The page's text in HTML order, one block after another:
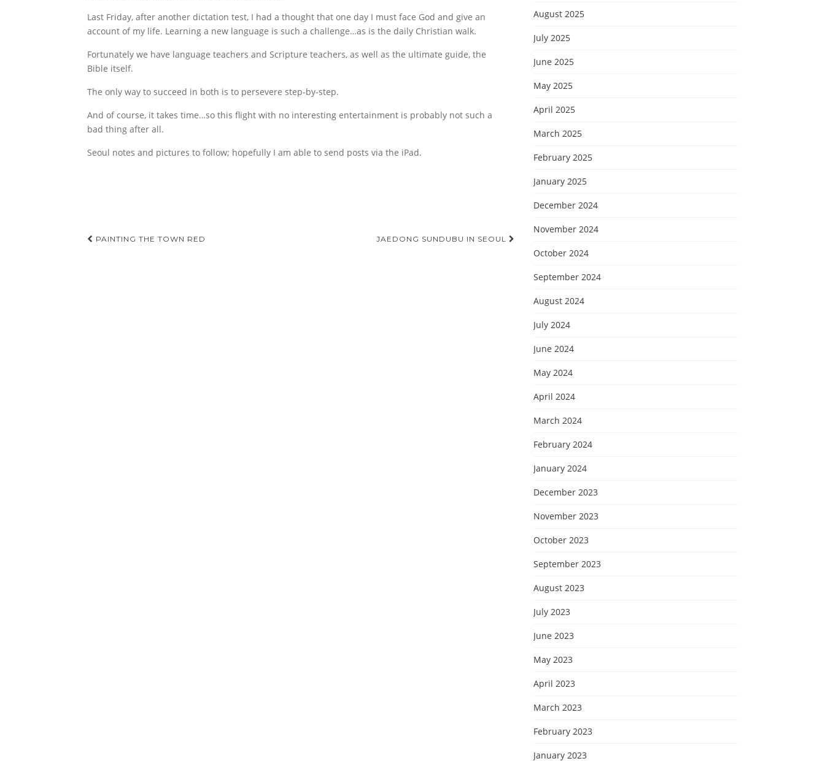
Last Friday, after another dictation test, I had a thought that one day I must face God and give an
account of my life. Learning a new language is such a challenge…as is the daily Christian walk.
Fortunately we have language teachers and Scripture teachers, as well as the ultimate guide, the
Bible itself.
The only way to succeed in both is to persevere step-by-step.
And of course, it takes time…so this flight with no interesting entertainment is probably not such a
bad thing after all.
Seoul notes and pictures to follow; hopefully I am able to send posts via the iPad.
Post
PAINTING THE TOWN RED JAEDONG SUNDUBU IN SEOUL
August 2025
July 2025
June 2025
May 2025
April 2025
March 2025
February 2025
January 2025
December 2024
November 2024
October 2024
September 2024
August 2024
July 2024
June 2024
May 2024
April 2024
March 2024
February 2024
January 2024
December 2023
November 2023
October 2023
September 2023
August 2023
July 2023
June 2023
May 2023
April 2023
March 2023
February 2023
January 2023